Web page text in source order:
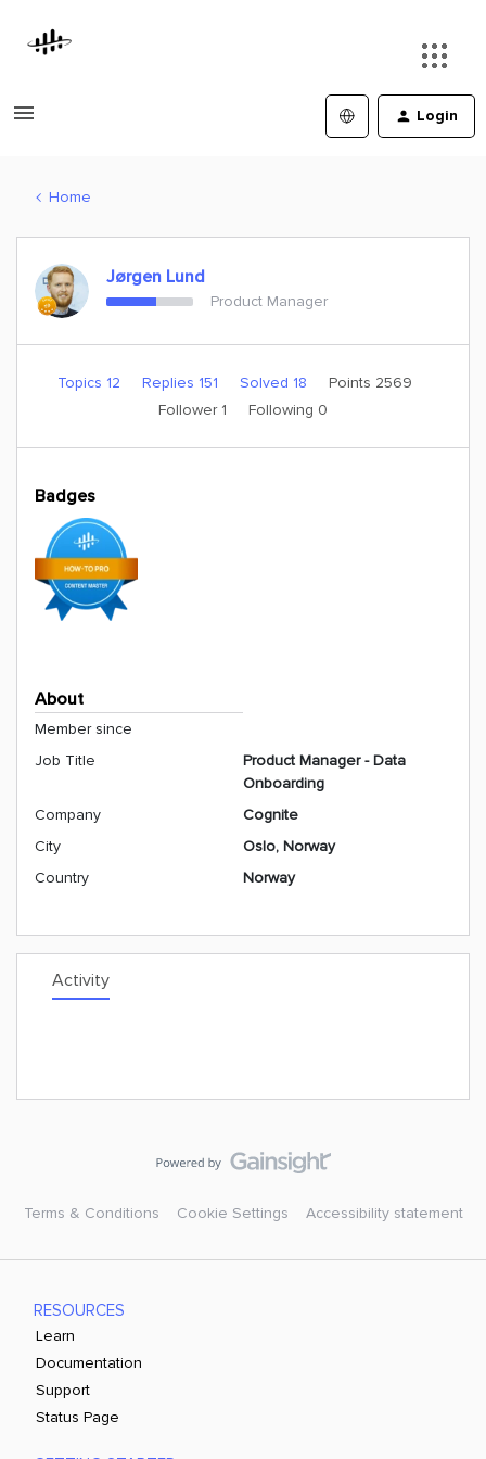
Login
Home
Jørgen Lund
Product Manager
Topics 12 Replies 151 Solved 18
Points 2569
Follower 1 Following 0
Badges
About
Member since
Job Title
Product Manager - Data
Onboarding
Company
Cognite
City
Oslo, Norway
Country
Norway
Activity
Terms & Conditions Cookie Settings Accessibility statement
RESOURCES
Learn
Documentation
Support
Status Page